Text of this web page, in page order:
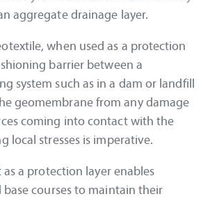
aggregate drainage layer.
when used as a protection
barrier between a
system such as in a dam or landfill
geomembrane from any damage
coming into contact with the
local stresses is imperative.
a protection layer enables
courses to maintain their